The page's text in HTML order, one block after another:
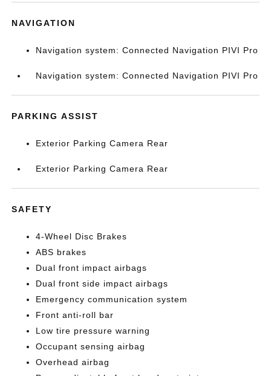
NAVIGATION
Navigation system: Connected Navigation PIVI Pro
Navigation system: Connected Navigation PIVI Pro
PARKING ASSIST
Exterior Parking Camera Rear
Exterior Parking Camera Rear
SAFETY
4-Wheel Disc Brakes
ABS brakes
Dual front impact airbags
Dual front side impact airbags
Emergency communication system
Front anti-roll bar
Low tire pressure warning
Occupant sensing airbag
Overhead airbag